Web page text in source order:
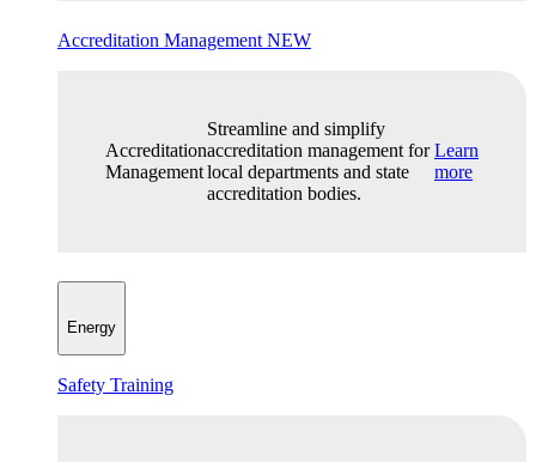
Accreditation Management NEW
Accreditation
Management
Streamline and simplify
accreditation management for
local departments and state
accreditation bodies.
Learn
more
Energy
Safety Training